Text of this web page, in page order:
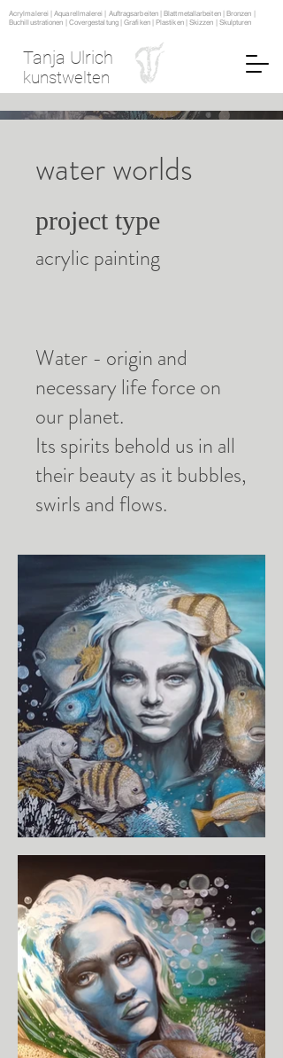
Tanja Ulrich
kunstwelten
Acrylmalerei | Aquarellmalerei | Auftragsarbeiten | Blattmetallarbeiten | Bronzen |
Buchillustrationen | Covergestaltung | Grafiken | Plastiken | Skizzen | Skulpturen
water worlds
project type
acrylic painting
Water - origin and
necessary life force on
our planet.
Its spirits behold us in all
their beauty as it bubbles,
swirls and flows.